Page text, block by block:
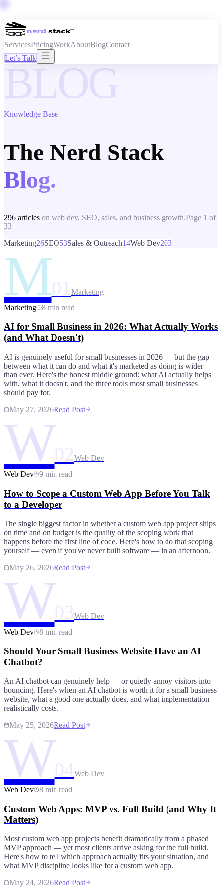
ServicesPricingWorkAboutBlogContact
Let’s Talk
BLOG
Knowledge Base
The Nerd Stack
Blog.
296 articles on web dev, SEO, sales, and business growth.Page 1 of
33
Marketing26SEO53Sales & Outreach14Web Dev203
M01 Marketing
Marketing
8 min read
AI for Small Business in 2026: What Actually Works
(and What Doesn't)
AI is genuinely useful for small businesses in 2026 — but the gap
between what it can do and what it's marketed as doing is wider
than ever. Here's the honest middle ground: what AI actually helps
with, what it doesn't, and the three tools most small businesses
should pay for.
May 27, 2026Read Post
W02Web Dev
Web Dev
9 min read
How to Scope a Custom Web App Before You Talk
to a Developer
The single biggest factor in whether a custom web app project ships
on time and on budget is the quality of the scoping work that
happens before the first line of code. Here's how to do that scoping
yourself — even if you've never built software — in an afternoon.
May 26, 2026Read Post
W03Web Dev
Web Dev
8 min read
Should Your Small Business Website Have an AI
Chatbot?
An AI chatbot can genuinely help — or quietly annoy visitors into
bouncing. Here's when an AI chatbot is worth it for a small business
website, what a good one actually does, and what implementation
realistically costs.
May 25, 2026Read Post
W04Web Dev
Web Dev
8 min read
Custom Web Apps: MVP vs. Full Build (and Why It
Matters)
Most custom web app projects benefit dramatically from a phased
MVP approach — yet most clients arrive asking for the full build.
Here's how to tell which approach actually fits your situation, and
what MVP discipline looks like for a custom web app.
May 24, 2026Read Post